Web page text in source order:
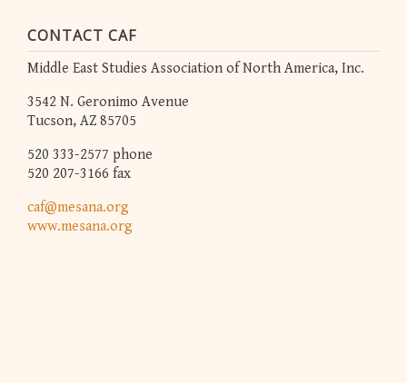
CONTACT CAF
Middle East Studies Association of North America, Inc.
3542 N. Geronimo Avenue
Tucson, AZ 85705
520 333-2577 phone
520 207-3166 fax
caf@mesana.org
www.mesana.org